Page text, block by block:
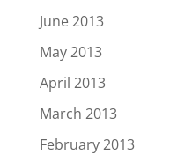
June 2013
May 2013
April 2013
March 2013
February 2013